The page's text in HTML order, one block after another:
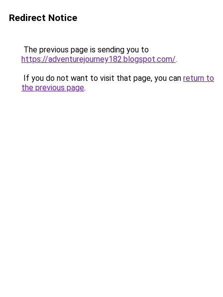
Redirect Notice
The previous page is sending you to
https://adventurejourney182.blogspot.com/.
If you do not want to visit that page, you can return to
the previous page.